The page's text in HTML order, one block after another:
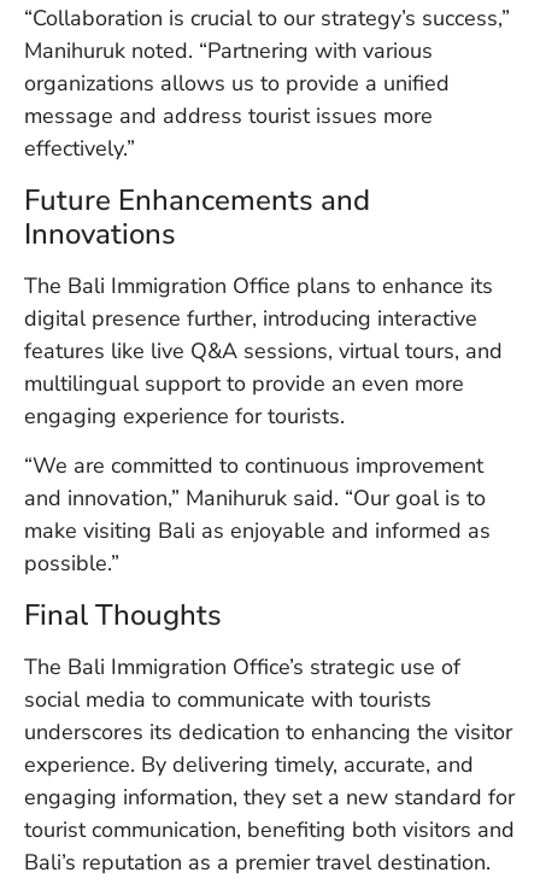
“Collaboration is crucial to our strategy’s success,”
Manihuruk noted. “Partnering with various
organizations allows us to provide a unified
message and address tourist issues more
effectively.”
Future Enhancements and
Innovations
The Bali Immigration Office plans to enhance its
digital presence further, introducing interactive
features like live Q&A sessions, virtual tours, and
multilingual support to provide an even more
engaging experience for tourists.
“We are committed to continuous improvement
and innovation,” Manihuruk said. “Our goal is to
make visiting Bali as enjoyable and informed as
possible.”
Final Thoughts
The Bali Immigration Office’s strategic use of
social media to communicate with tourists
underscores its dedication to enhancing the visitor
experience. By delivering timely, accurate, and
engaging information, they set a new standard for
tourist communication, benefiting both visitors and
Bali’s reputation as a premier travel destination.